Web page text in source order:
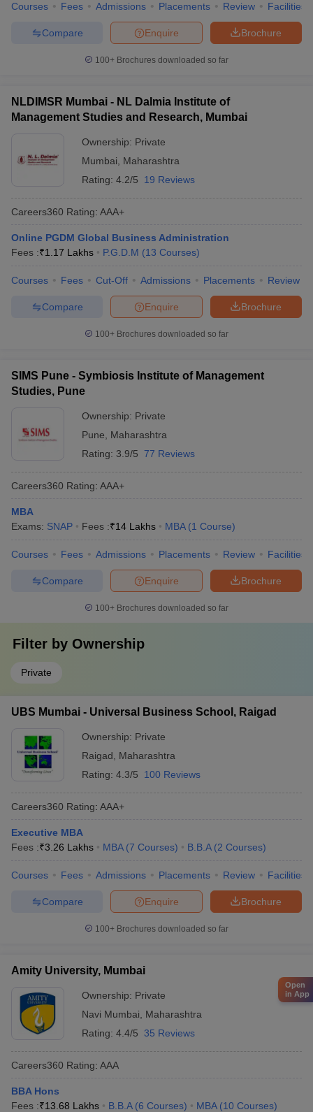
Courses Fees Admissions Placements Review Facilities
Brochure
Enquire
Compare
100+ Brochures downloaded so far
NLDIMSR Mumbai - NL Dalmia Institute of
Management Studies and Research, Mumbai
Ownership: Private
Mumbai
Maharashtra
Rating: 4.2/5 19 Reviews
Careers360 Rating: AAA+
Online PGDM Global Business Administration
Fees :₹1.17 Lakhs P.G.D.M (13 Courses)
Courses Fees Cut-Off Admissions Placements Review
Brochure
Enquire
Compare
100+ Brochures downloaded so far
SIMS Pune - Symbiosis Institute of Management
Studies, Pune
Ownership: Private
Pune
Maharashtra
Rating: 3.9/5 77 Reviews
Careers360 Rating: AAA+
MBA
Exams: SNAP Fees :₹14 Lakhs MBA (1 Course)
Courses Fees Admissions Placements Review Facilities
Brochure
Enquire
Compare
100+ Brochures downloaded so far
Filter by Ownership
Private
UBS Mumbai - Universal Business School, Raigad
Ownership: Private
Raigad
Maharashtra
Rating: 4.3/5 100 Reviews
Careers360 Rating: AAA+
Executive MBA
Fees :₹3.26 Lakhs MBA (7 Courses) B.B.A (2 Courses)
Courses Fees Admissions Placements Review Facilities
Brochure
Enquire
Compare
100+ Brochures downloaded so far
Amity University, Mumbai
Ownership: Private
Navi Mumbai
Maharashtra
Rating: 4.4/5 35 Reviews
Careers360 Rating: AAA
BBA Hons
Fees :₹13.68 Lakhs B.B.A (6 Courses) MBA (10 Courses)
Open
in App